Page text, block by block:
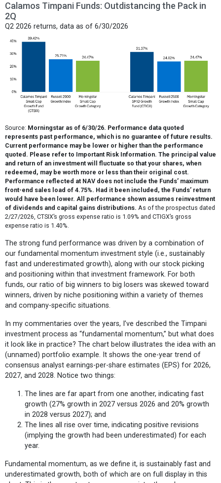
Calamos Timpani Funds: Outdistancing the Pack in
2Q
Q2 2026 returns, data as of 6/30/2026
Source: Morningstar as of 6/30/26. Performance data quoted
represents past performance, which is no guarantee of future results.
Current performance may be lower or higher than the performance
quoted. Please refer to Important Risk Information. The principal value
and return of an investment will fluctuate so that your shares, when
redeemed, may be worth more or less than their original cost.
Performance reflected at NAV does not include the Funds’ maximum
front-end sales load of 4.75%. Had it been included, the Funds’ return
would have been lower. All performance shown assumes reinvestment
of dividends and capital gains distributions. As of the prospectus dated
2/27/2026, CTSIX’s gross expense ratio is 1.09% and CTIGX’s gross
expense ratio is 1.40%.
The strong fund performance was driven by a combination of
our fundamental momentum investment style (i.e., sustainably
fast and underestimated growth), along with our stock picking
and positioning within that investment framework. For both
funds, our ratio of big winners to big losers was skewed toward
winners, driven by niche positioning within a variety of themes
and company-specific situations.
In my commentaries over the years, I’ve described the Timpani
investment process as “fundamental momentum,” but what does
it look like in practice? The chart below illustrates the idea with an
(unnamed) portfolio example. It shows the one-year trend of
consensus analyst earnings-per-share estimates (EPS) for 2026,
2027, and 2028. Notice two things:
The lines are far apart from one another, indicating fast
growth (27% growth in 2027 versus 2026 and 20% growth
in 2028 versus 2027); and
The lines all rise over time, indicating positive revisions
(implying the growth had been underestimated) for each
year.
Fundamental momentum, as we define it, is sustainably fast and
underestimated growth, both of which are on full display in this